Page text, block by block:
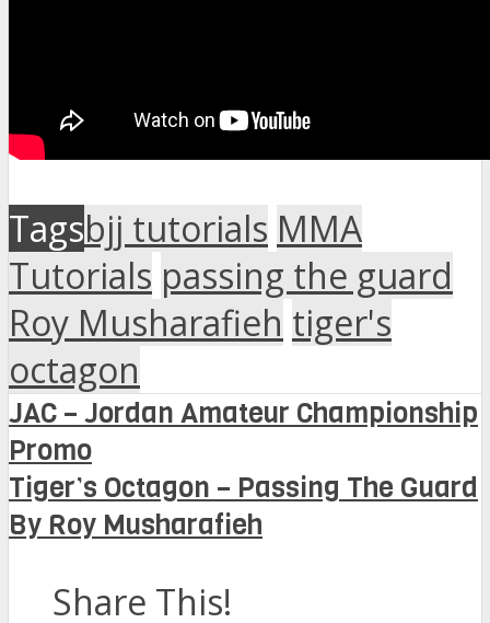
Tagsbjj tutorials MMA
Tutorials passing the guard
Roy Musharafieh tiger's
octagon
JAC – Jordan Amateur Championship
Promo
Tiger’s Octagon – Passing The Guard
By Roy Musharafieh
Share This!